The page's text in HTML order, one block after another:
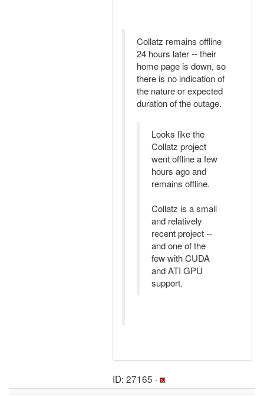
Collatz remains offline
24 hours later -- their
home page is down, so
there is no indication of
the nature or expected
duration of the outage.
Looks like the
Collatz project
went offline a few
hours ago and
remains offline.
Collatz is a small
and relatively
recent project --
and one of the
few with CUDA
and ATI GPU
support.
ID: 27165 ·